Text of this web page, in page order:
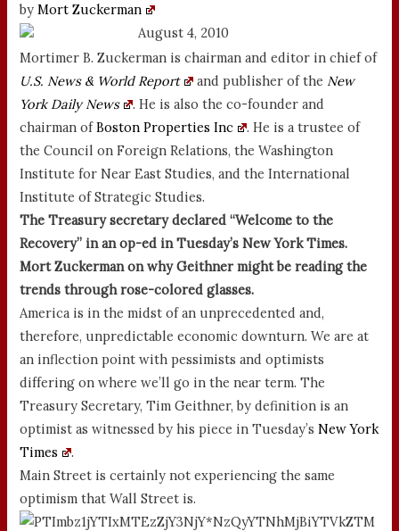
byMort Zuckerman
August 4, 2010
Mortimer B. Zuckerman is chairman and editor in chief of
U.S. News & World Report
and publisher of the New
York Daily News
. He is also the co-founder and
chairman ofBoston Properties Inc
. He is a trustee of
the Council on Foreign Relations, the Washington
Institute for Near East Studies, and the International
Institute of Strategic Studies.
The Treasury secretary declared “Welcome to the
Recovery” in an op-ed in Tuesday’s New York Times.
Mort Zuckerman on why Geithner might be reading the
trends through rose-colored glasses.
America is in the midst of an unprecedented and,
therefore, unpredictable economic downturn. We are at
an inflection point with pessimists and optimists
differing on where we’ll go in the near term. The
Treasury Secretary, Tim Geithner, by definition is an
optimist as witnessed by his piece in Tuesday’sNew York
Times
.
Main Street is certainly not experiencing the same
optimism that Wall Street is.